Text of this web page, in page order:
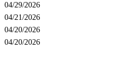
04/29/2026
04/21/2026
04/20/2026
04/20/2026